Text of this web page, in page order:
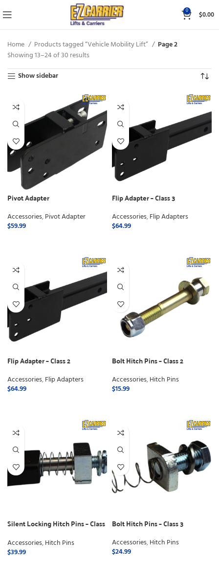
0 $0.00
Home Products tagged “Vehicle Mobility Lift”
Page 2
Showing 13–24 of 30 results
Show sidebar
Pivot Adapter
Accessories,Pivot Adapter
$59.99
Flip Adapter – Class 3
Accessories,Flip Adapters
$64.99
Flip Adapter – Class 2
Accessories,Flip Adapters
$64.99
Bolt Hitch Pins – Class 2
Accessories,Hitch Pins
$15.99
Silent Locking Hitch Pins – Class
Accessories,Hitch Pins
$39.99
Bolt Hitch Pins – Class 3
Accessories,Hitch Pins
$24.99